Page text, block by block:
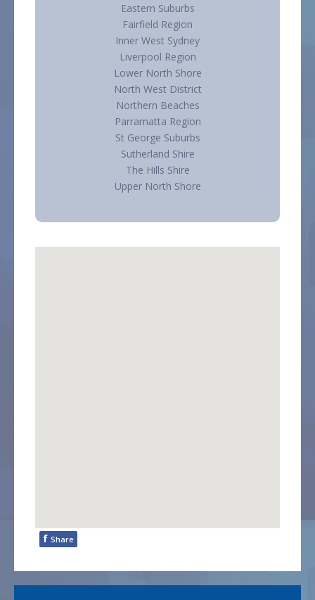
Eastern Suburbs
Fairfield Region
Inner West Sydney
Liverpool Region
Lower North Shore
North West District
Northern Beaches
Parramatta Region
St George Suburbs
Sutherland Shire
The Hills Shire
Upper North Shore
f Share